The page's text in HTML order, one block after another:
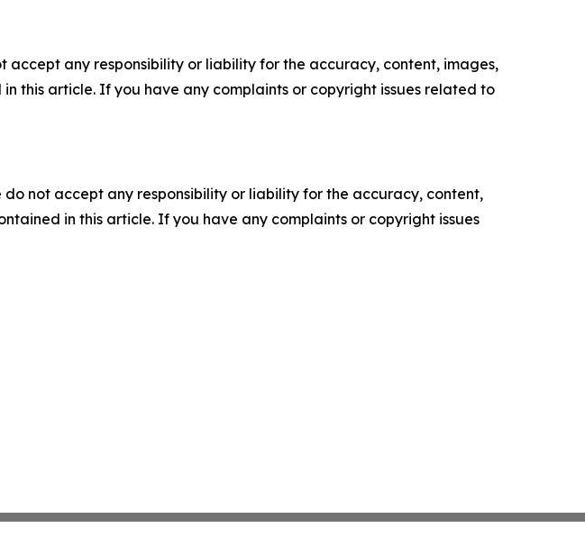
accept any responsibility or liability for the accuracy, content, images,
this article. If you have any complaints or copyright issues related to
not accept any responsibility or liability for the accuracy, content,
in this article. If you have any complaints or copyright issues